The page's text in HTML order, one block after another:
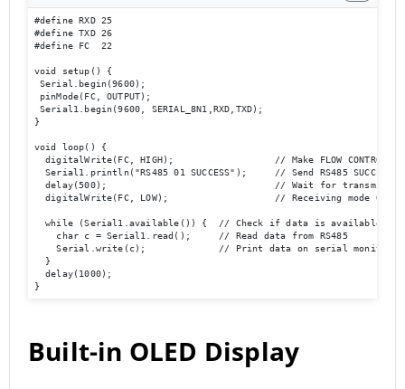
#define RXD 25
#define TXD 26
#define FC  22
void setup() {
Serial.begin(9600);
pinMode(FC, OUTPUT);
Serial1.begin(9600, SERIAL_8N1,RXD,TXD);
}
void loop() {
digitalWrite(FC, HIGH);                  // Make FLOW CONTROL
Serial1.println("RS485 01 SUCCESS");     // Send RS485 SUCCESS
delay(500);                              // Wait for
digitalWrite(FC, LOW);
  while (Serial1.available()) {  // Check if data is available
    char c = Serial1.read();     // Read data from RS485
    Serial.write(c);             // Print data on serial monitor
  }
  delay(1000);
}
Built-in OLED Display